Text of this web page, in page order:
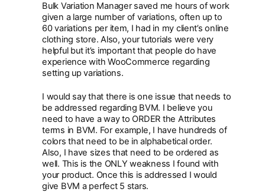
Bulk Variation Manager saved me hours of work
given a large number of variations, often up to
60 variations per item, I had in my client’s online
clothing store. Also, your tutorials were very
helpful but it’s important that people do have
experience with WooCommerce regarding
setting up variations.
I would say that there is one issue that needs to
be addressed regarding BVM. I believe you
need to have a way to ORDER the Attributes
terms in BVM. For example, I have hundreds of
colors that need to be in alphabetical order.
Also, I have sizes that need to be ordered as
well. This is the ONLY weakness I found with
your product. Once this is addressed I would
give BVM a perfect 5 stars.